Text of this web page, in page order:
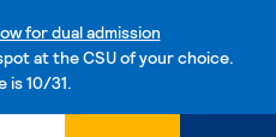
for dual admission
at the CSU of your choice.
is 10/31.
Skip to content